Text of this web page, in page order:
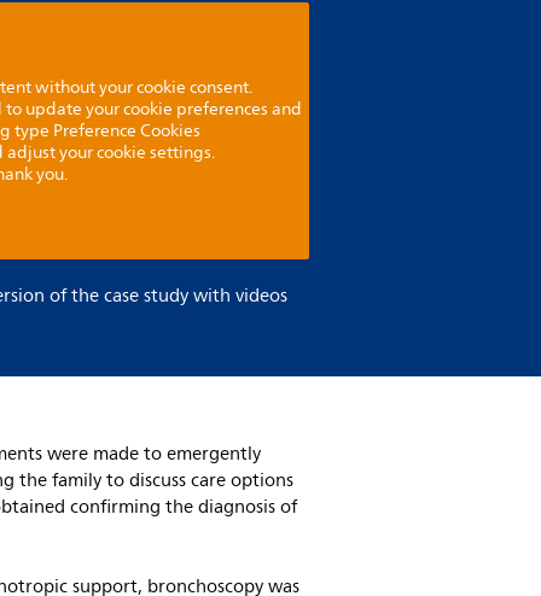
without your cookie consent.
update your cookie preferences and
type Preference Cookies
your cookie settings.
you.
of the case study with videos
were made to emergently
the family to discuss care options
confirming the diagnosis of
support, bronchoscopy was